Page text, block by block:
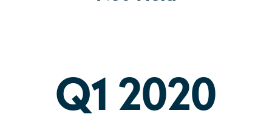
Q1 2020